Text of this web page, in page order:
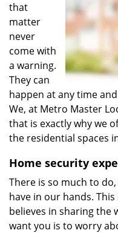
that
matter
never
come with
a warning.
They can
happen at any time
We, at Metro Master
that is exactly why we
the residential spaces
Home security
There is so much to
have in our hands.
believes in sharing the
want you is to worry